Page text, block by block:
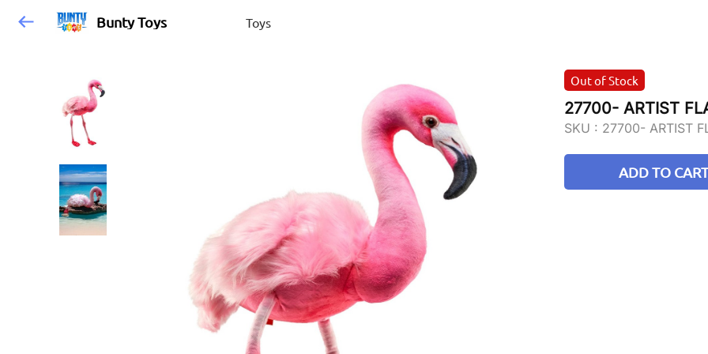
Bunty Toys Toys
Out of Stock
27700- ARTIST
SKU : 27700- ARTIST
ADD TO CART